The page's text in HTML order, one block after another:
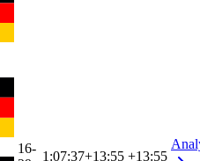
16-
1:07:37+13:55 +13:55